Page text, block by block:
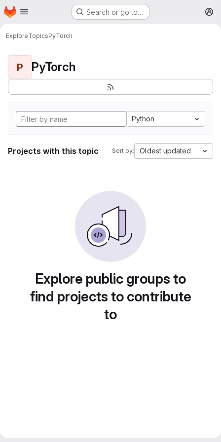
Skip to main content
Homepage Search or go to…
ExploreTopicsPyTorch
P PyTorch
Python
Projects with this topic Sort by: Oldest updated
Explore public groups to
find projects to contribute
to